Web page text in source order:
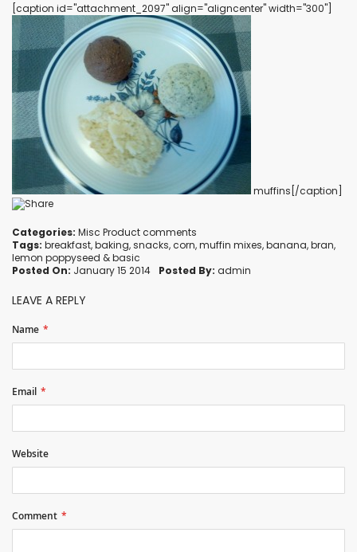
[caption id="attachment_2097" align="aligncenter" width="300"]
muffins[/caption]
Categories: Misc Product comments
Tags: breakfast,baking,snacks,corn,muffin mixes,banana,bran,
lemon poppyseed &basic
Posted On: January 15 2014 Posted By: admin
LEAVE A REPLY
Name
Email
Website
Comment